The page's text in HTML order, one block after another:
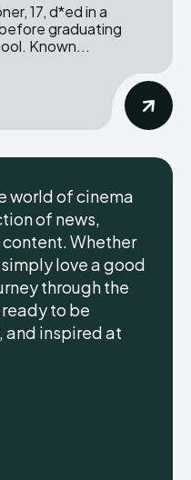
graduating
from Timpanogos High School. Known...
world of cinema
of news,
Whether
love a good
through the
to be
inspired at